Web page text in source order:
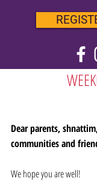
Dear parents,
communities and
We hope you are well!